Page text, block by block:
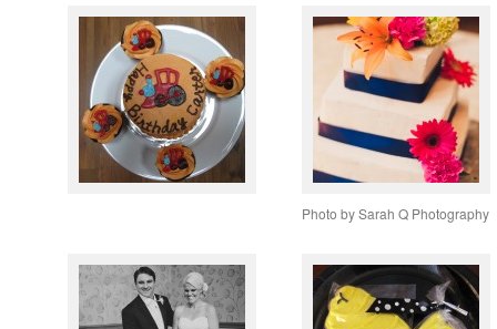
Photo by Sarah Q Photography